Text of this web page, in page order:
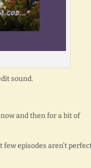
sound.
and then for a bit of
episodes aren’t